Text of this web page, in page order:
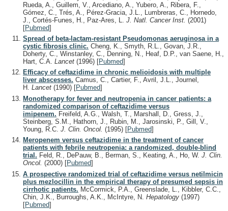
Rueda, A., Guillem, V., Arcediano, A., Yubero, A., Ribera, F.,
Gómez, C., Trés, A., Pérez-Gracia, J.L., Lumbreras, C., Hornedo,
J., Cortés-Funes, H., Paz-Ares, L. J. Natl. Cancer Inst. (2001)
[Pubmed]
Spread of beta-lactam-resistant Pseudomonas aeruginosa in a
cystic fibrosis clinic. Cheng, K., Smyth, R.L., Govan, J.R.,
Doherty, C., Winstanley, C., Denning, N., Heaf, D.P., van Saene, H.,
Hart, C.A. Lancet (1996) [Pubmed]
Efficacy of ceftazidime in chronic melioidosis with multiple
liver abscesses. Camus, C., Cartier, F., Avril, J.L., Journel,
H. Lancet (1990) [Pubmed]
Monotherapy for fever and neutropenia in cancer patients: a
randomized comparison of ceftazidime versus
imipenem. Freifeld, A.G., Walsh, T., Marshall, D., Gress, J.,
Steinberg, S.M., Hathorn, J., Rubin, M., Jarosinski, P., Gill, V.,
Young, R.C. J. Clin. Oncol. (1995) [Pubmed]
Meropenem versus ceftazidime in the treatment of cancer
patients with febrile neutropenia: a randomized, double-blind
trial. Feld, R., DePauw, B., Berman, S., Keating, A., Ho, W. J. Clin.
Oncol. (2000) [Pubmed]
A prospective randomized trial of ceftazidime versus netilmicin
plus mezlocillin in the empirical therapy of presumed sepsis in
cirrhotic patients. McCormick, P.A., Greenslade, L., Kibbler, C.C.,
Chin, J.K., Burroughs, A.K., McIntyre, N. Hepatology (1997)
[Pubmed]